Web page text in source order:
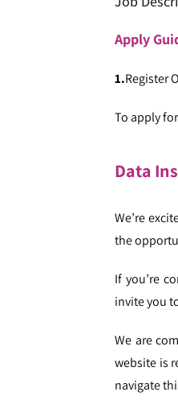
Apply
1.Register
To apply
Data
We’re
the
If you’re
invite you
We are
website is
navigate